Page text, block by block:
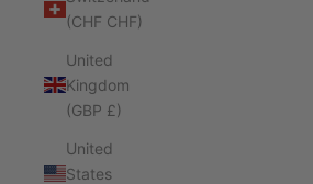
(CHF CHF)
United
Kingdom
(GBP £)
United
States